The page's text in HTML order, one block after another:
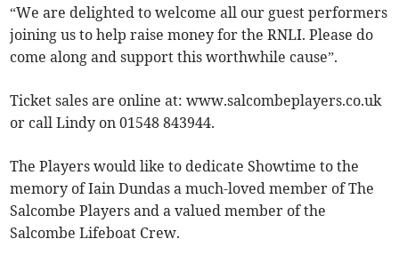
“We are delighted to welcome all our guest performers
joining us to help raise money for the RNLI. Please do
come along and support this worthwhile cause”.
Ticket sales are online at: www.salcombeplayers.co.uk
or call Lindy on 01548 843944.
The Players would like to dedicate Showtime to the
memory of Iain Dundas a much-loved member of The
Salcombe Players and a valued member of the
Salcombe Lifeboat Crew.